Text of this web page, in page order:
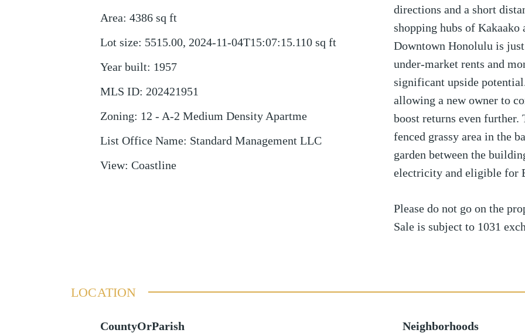
Area: 4386 sq ft
Lot size: 5515.00, 2024-11-04T15:07:15.110 sq ft
Year built: 1957
MLS ID: 202421951
Zoning: 12 - A-2 Medium Density Apartme
List Office Name: Standard Management LLC
View: Coastline
directions and a short
shopping hubs of Kakaako
Downtown Honolulu is
under-market rents and
significant upside
allowing a new owner to
boost returns even further.
fenced grassy area in the
garden between the
electricity and eligible for
Please do not go on the
Sale is subject to 1031
LOCATION
CountyOrParish
Neighborhoods